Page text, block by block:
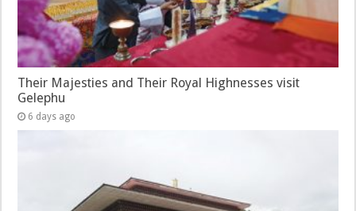
Their Majesties and Their Royal Highnesses visit
Gelephu
6 days ago